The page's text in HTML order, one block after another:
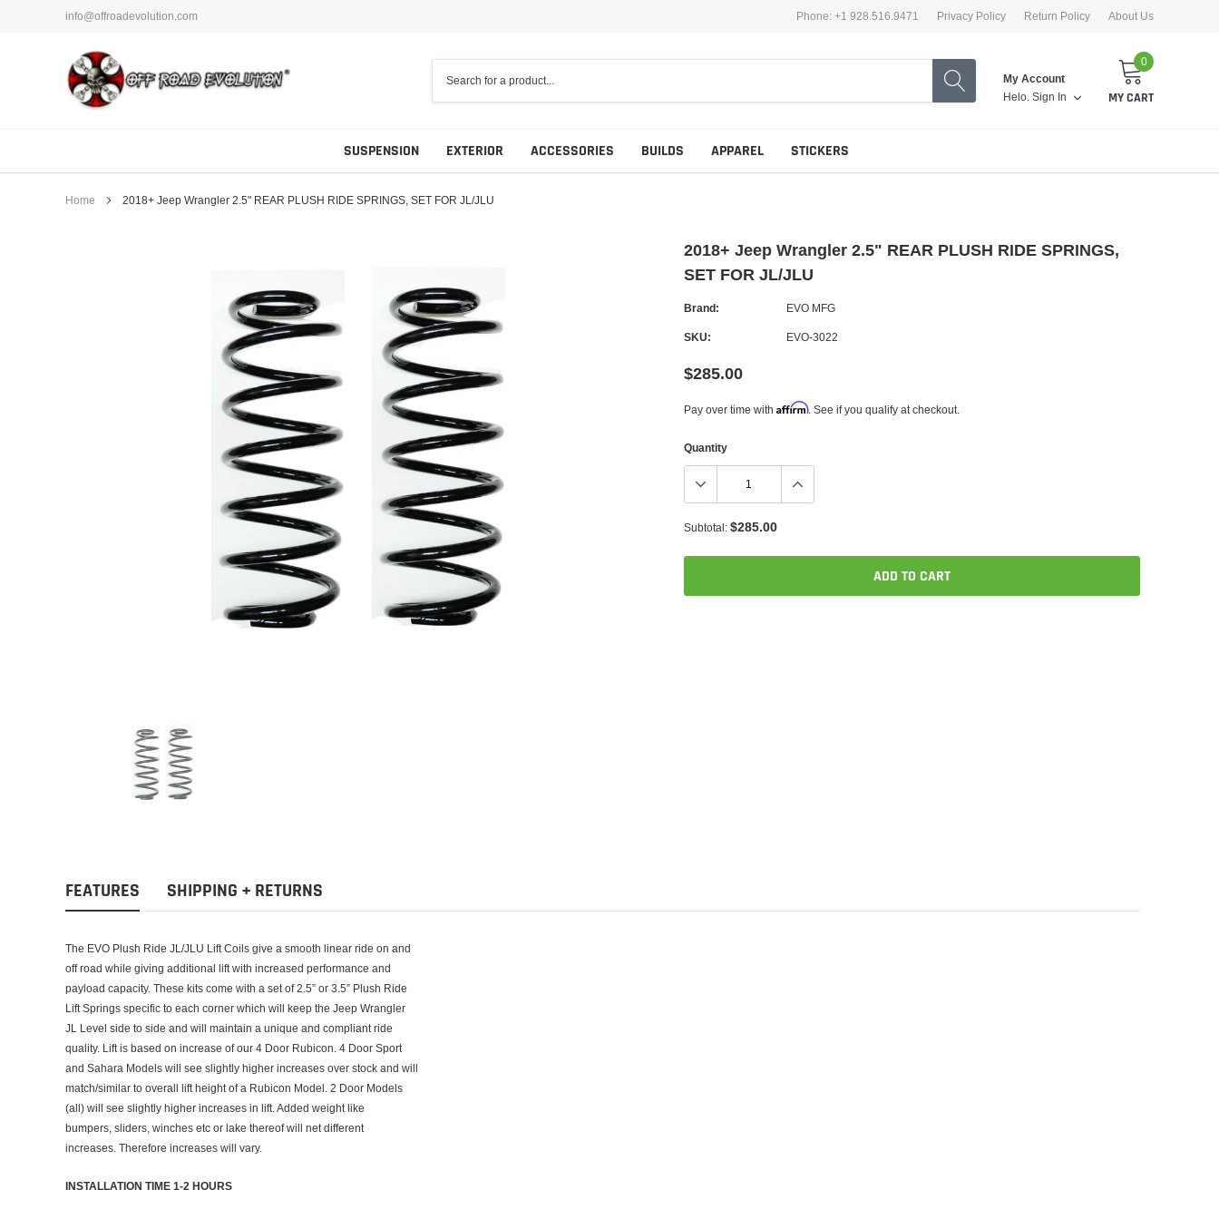
info@offroadevolution.com Phone: +1 928.516.9471 Privacy Policy Return Policy About Us
My Account
Helo. Sign In
0
MY CART
SUSPENSION EXTERIOR ACCESSORIES BUILDS APPAREL STICKERS
Home 2018+ Jeep Wrangler 2.5" REAR PLUSH RIDE SPRINGS, SET FOR JL/JLU
2018+ Jeep Wrangler 2.5" REAR PLUSH RIDE SPRINGS,
SET FOR JL/JLU
Brand: EVO MFG
SKU: EVO-3022
$285.00
Pay over time with Affirm. See if you qualify at checkout.
Quantity
Subtotal: $285.00
ADD TO CART
FEATURES SHIPPING + RETURNS
The EVO Plush Ride JL/JLU Lift Coils give a smooth linear ride on and
off road while giving additional lift with increased performance and
payload capacity. These kits come with a set of 2.5” or 3.5” Plush Ride
Lift Springs specific to each corner which will keep the Jeep Wrangler
JL Level side to side and will maintain a unique and compliant ride
quality. Lift is based on increase of our 4 Door Rubicon. 4 Door Sport
and Sahara Models will see slightly higher increases over stock and will
match/similar to overall lift height of a Rubicon Model. 2 Door Models
(all) will see slightly higher increases in lift. Added weight like
bumpers, sliders, winches etc or lake thereof will net different
increases. Therefore increases will vary.
INSTALLATION TIME 1-2 HOURS